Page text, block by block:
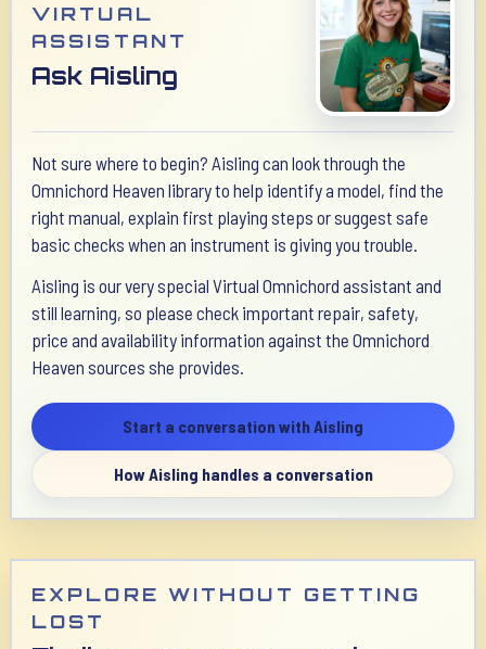
VIRTUAL
ASSISTANT
Ask Aisling
Not sure where to begin? Aisling can look through the
Omnichord Heaven library to help identify a model, find the
right manual, explain first playing steps or suggest safe
basic checks when an instrument is giving you trouble.
Aisling is our very special Virtual Omnichord assistant and
still learning, so please check important repair, safety,
price and availability information against the Omnichord
Heaven sources she provides.
Start a conversation with Aisling
How Aisling handles a conversation
EXPLORE WITHOUT GETTING
LOST